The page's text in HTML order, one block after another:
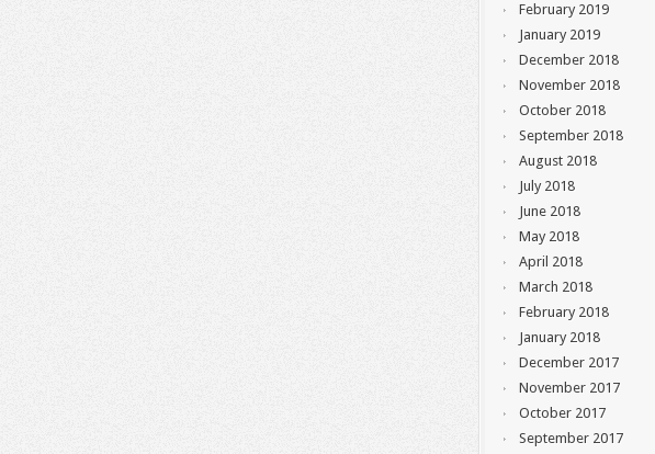
February 2019
January 2019
December 2018
November 2018
October 2018
September 2018
August 2018
July 2018
June 2018
May 2018
April 2018
March 2018
February 2018
January 2018
December 2017
November 2017
October 2017
September 2017